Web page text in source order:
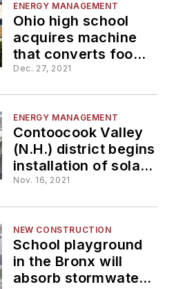
ENERGY MANAGEMENT
Ohio high school
acquires machine
that converts food
waste into
Dec. 27, 2021
ENERGY MANAGEMENT
Contoocook Valley
(N.H.) district begins
installation of solar
panels at high
Nov. 16, 2021
NEW CONSTRUCTION
School playground
in the Bronx will
absorb stormwater